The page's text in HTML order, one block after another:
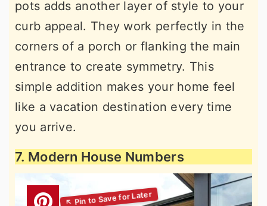
pots adds another layer of style to your
curb appeal. They work perfectly in the
corners of a porch or flanking the main
entrance to create symmetry. This
simple addition makes your home feel
like a vacation destination every time
you arrive.
7. Modern House Numbers